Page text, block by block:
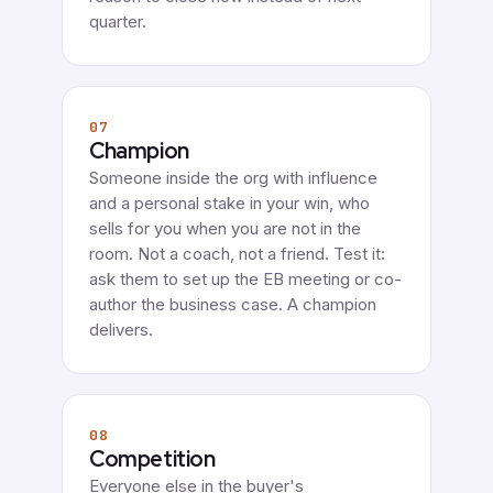
quarter.
07
Champion
Someone inside the org with influence
and a personal stake in your win, who
sells for you when you are not in the
room. Not a coach, not a friend. Test it:
ask them to set up the EB meeting or co-
author the business case. A champion
delivers.
08
Competition
Everyone else in the buyer's